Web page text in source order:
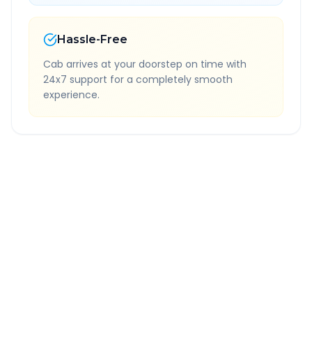
Hassle-Free
Cab arrives at your doorstep on time with
24x7 support for a completely smooth
experience.